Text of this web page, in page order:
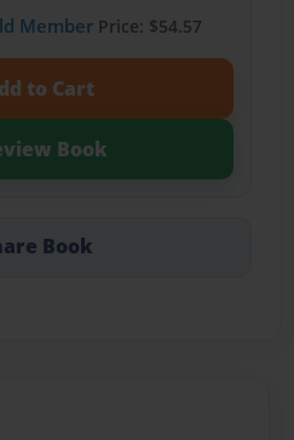
MemberPrice: $54.57
to Cart
Book
Book